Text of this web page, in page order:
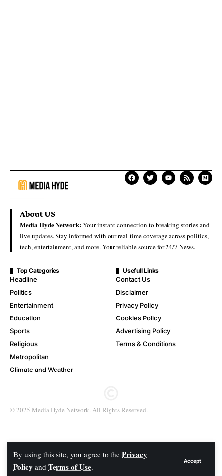
By using this site, you agree to the Privacy
Policy and Terms of Use.
Accept
About US
Media Hyde Network:Your instant connection to breaking stories and
live updates. Stay informed with our real-time coverage across politics,
tech, entertainment, and more. Your reliable source for 24/7 News.
Top Categories
Headline
Politics
Entertainment
Education
Sports
Religious
Metropolitan
Climate and Weather
Usefull Links
Contact Us
Disclaimer
Privacy Policy
Cookies Policy
Advertising Policy
Terms & Conditions
© 2025 Media Hyde Network. All Rights Reserved.